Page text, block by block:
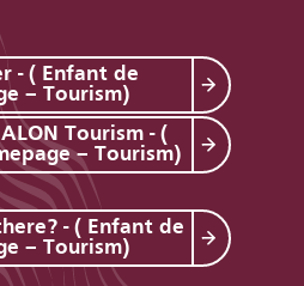
- ( Enfant de
– Tourism)
Tourism - (
– Tourism)
- ( Enfant de
– Tourism)